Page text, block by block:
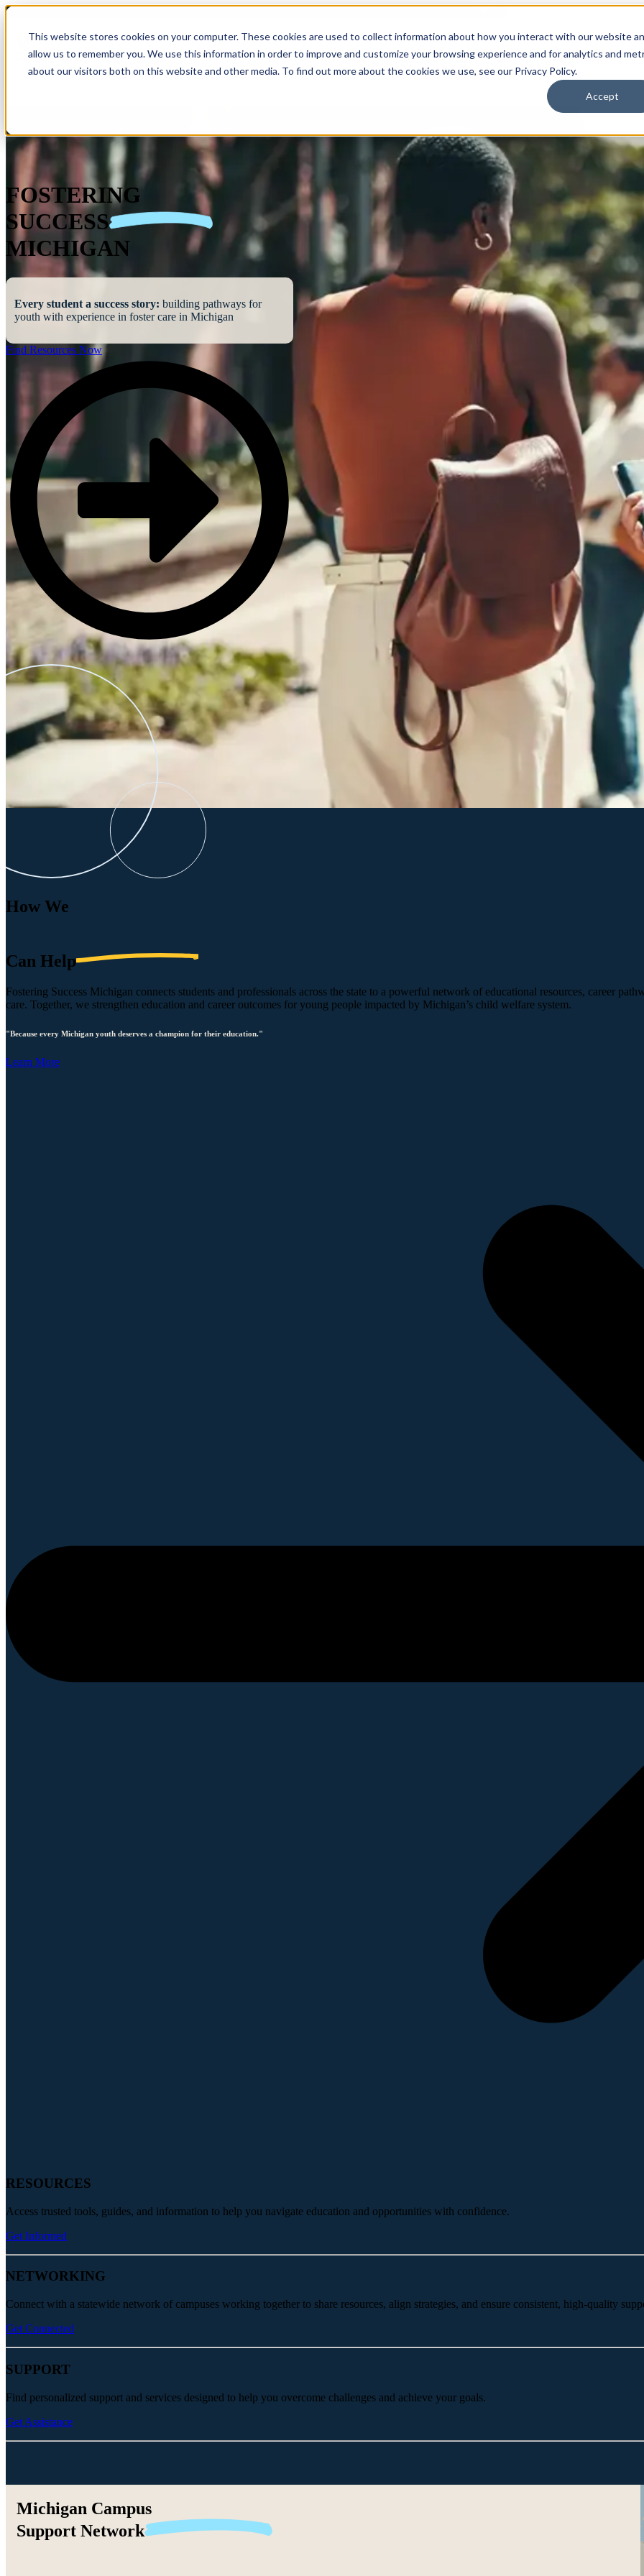
This website stores cookies on your computer. These cookies are used to collect information about how you interact with our website
allow us to remember you. We use this information in order to improve and customize your browsing experience and for analytics and
about our visitors both on this website and other media. To find out more about the cookies we use, see our Privacy Policy.
Accept
Show submenu for Who We Are Who We Are What We Do
FOSTERING
SUCCESS
MICHIGAN
Every student a success story: building pathways for
youth with experience in foster care in Michigan
Find Resources Now
How We
Can Help
Fostering Success Michigan connects students and professionals across the state to a powerful network of educational resources, career
care. Together, we strengthen education and career outcomes for young people impacted by Michigan’s child welfare system.
"Because every Michigan youth deserves a champion for their education."
Learn More
RESOURCES
Access trusted tools, guides, and information to help you navigate education and opportunities with confidence.
Get Informed
NETWORKING
Connect with a statewide network of campuses working together to share resources, align strategies, and ensure consistent, high-quality
Get Connected
SUPPORT
Find personalized support and services designed to help you overcome challenges and achieve your goals.
Get Assistance
Michigan Campus
Support Network